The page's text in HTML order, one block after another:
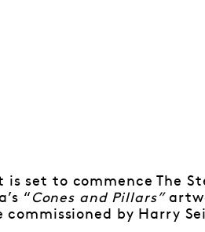
is set to commence The
“ Cones and Pillars”
by Harry